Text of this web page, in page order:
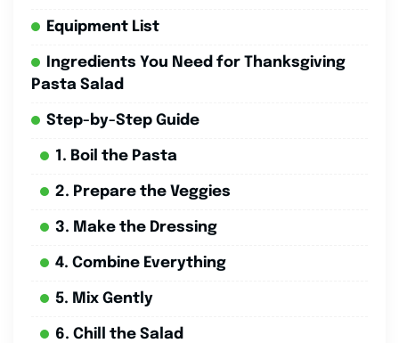
Equipment List
Ingredients You Need for Thanksgiving
Pasta Salad
Step-by-Step Guide
1. Boil the Pasta
2. Prepare the Veggies
3. Make the Dressing
4. Combine Everything
5. Mix Gently
6. Chill the Salad